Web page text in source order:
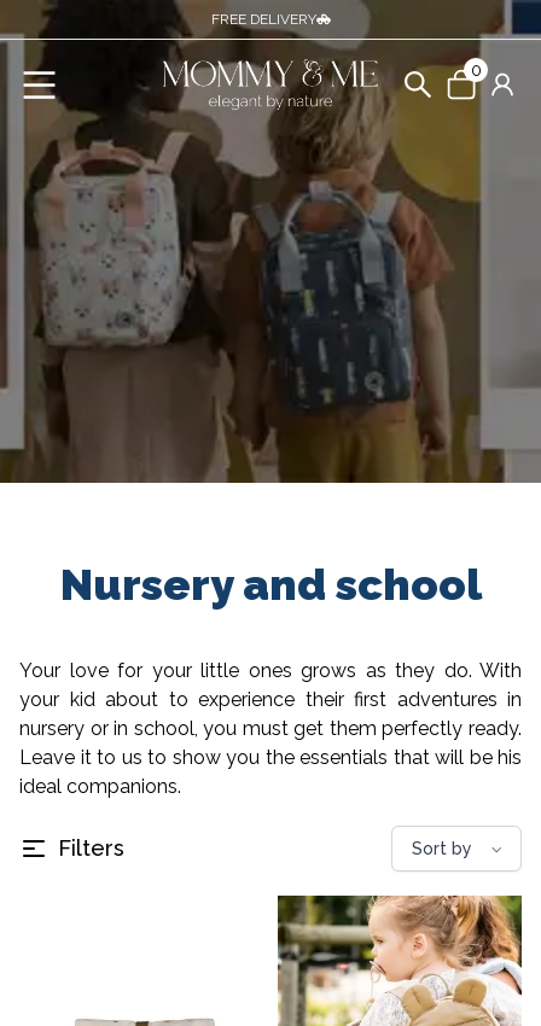
FREE DELIVERY
0
Nursery and school
Your love for your little ones grows as they do. With
your kid about to experience their first adventures in
nursery or in school, you must get them perfectly ready.
Leave it to us to show you the essentials that will be his
ideal companions.
Filters Sort by ⌵